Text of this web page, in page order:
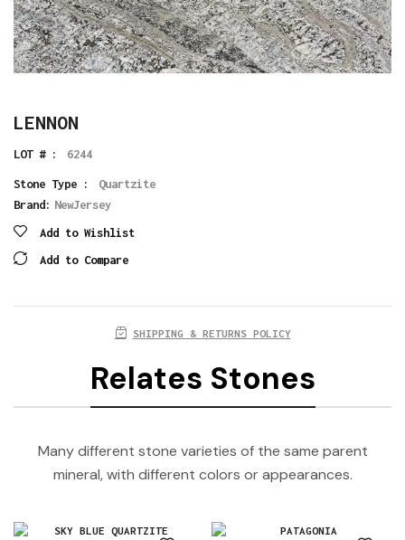
LENNON
LOT # : 6244
Stone Type :
Quartzite
Brand: NewJersey
Add to Wishlist
Add to Compare
SHIPPING & RETURNS POLICY
Relates Stones
Many different stone varieties of the same parent
mineral, with different colors or appearances.